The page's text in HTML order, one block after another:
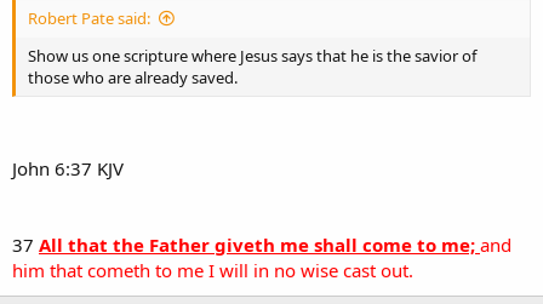
Robert Pate said:
Show us one scripture where Jesus says that he is the savior of
those who are already saved.
John 6:37 KJV
37 All that the Father giveth me shall come to me; and
him that cometh to me I will in no wise cast out.